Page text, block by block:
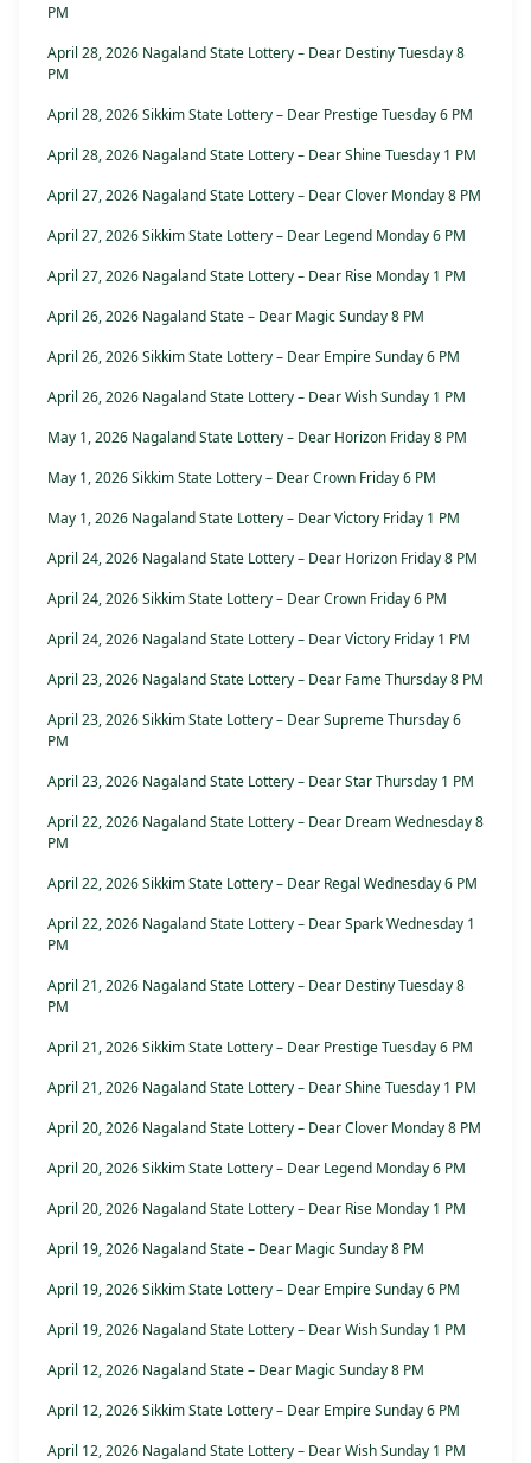
PM
April 28, 2026 Nagaland State Lottery – Dear Destiny Tuesday 8
PM
April 28, 2026 Sikkim State Lottery – Dear Prestige Tuesday 6 PM
April 28, 2026 Nagaland State Lottery – Dear Shine Tuesday 1 PM
April 27, 2026 Nagaland State Lottery – Dear Clover Monday 8 PM
April 27, 2026 Sikkim State Lottery – Dear Legend Monday 6 PM
April 27, 2026 Nagaland State Lottery – Dear Rise Monday 1 PM
April 26, 2026 Nagaland State – Dear Magic Sunday 8 PM
April 26, 2026 Sikkim State Lottery – Dear Empire Sunday 6 PM
April 26, 2026 Nagaland State Lottery – Dear Wish Sunday 1 PM
May 1, 2026 Nagaland State Lottery – Dear Horizon Friday 8 PM
May 1, 2026 Sikkim State Lottery – Dear Crown Friday 6 PM
May 1, 2026 Nagaland State Lottery – Dear Victory Friday 1 PM
April 24, 2026 Nagaland State Lottery – Dear Horizon Friday 8 PM
April 24, 2026 Sikkim State Lottery – Dear Crown Friday 6 PM
April 24, 2026 Nagaland State Lottery – Dear Victory Friday 1 PM
April 23, 2026 Nagaland State Lottery – Dear Fame Thursday 8 PM
April 23, 2026 Sikkim State Lottery – Dear Supreme Thursday 6
PM
April 23, 2026 Nagaland State Lottery – Dear Star Thursday 1 PM
April 22, 2026 Nagaland State Lottery – Dear Dream Wednesday 8
PM
April 22, 2026 Sikkim State Lottery – Dear Regal Wednesday 6 PM
April 22, 2026 Nagaland State Lottery – Dear Spark Wednesday 1
PM
April 21, 2026 Nagaland State Lottery – Dear Destiny Tuesday 8
PM
April 21, 2026 Sikkim State Lottery – Dear Prestige Tuesday 6 PM
April 21, 2026 Nagaland State Lottery – Dear Shine Tuesday 1 PM
April 20, 2026 Nagaland State Lottery – Dear Clover Monday 8 PM
April 20, 2026 Sikkim State Lottery – Dear Legend Monday 6 PM
April 20, 2026 Nagaland State Lottery – Dear Rise Monday 1 PM
April 19, 2026 Nagaland State – Dear Magic Sunday 8 PM
April 19, 2026 Sikkim State Lottery – Dear Empire Sunday 6 PM
April 19, 2026 Nagaland State Lottery – Dear Wish Sunday 1 PM
April 12, 2026 Nagaland State – Dear Magic Sunday 8 PM
April 12, 2026 Sikkim State Lottery – Dear Empire Sunday 6 PM
April 12, 2026 Nagaland State Lottery – Dear Wish Sunday 1 PM